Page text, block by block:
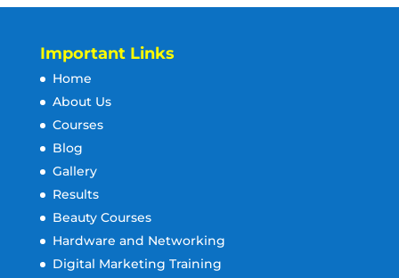
Important Links
Home
About Us
Courses
Blog
Gallery
Results
Beauty Courses
Hardware and Networking
Digital Marketing Training